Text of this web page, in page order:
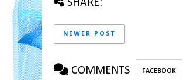
SHARE:
NEWER POST
COMMENTS FACEBOOK